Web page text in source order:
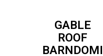
GABLE
ROOF
BARNDOMI